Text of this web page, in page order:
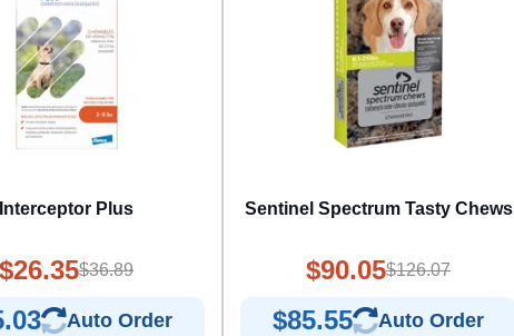
Interceptor Plus
$26.35$36.89
Auto Order
Sentinel Spectrum Tasty Chews
$90.05$126.07
$85.55 Auto Order